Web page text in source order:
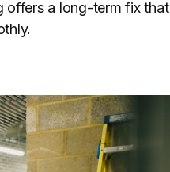
offers a long-term fix that